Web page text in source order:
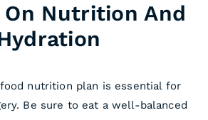
On Nutrition And
nutrition plan is essential for
Be sure to eat a well-balanced